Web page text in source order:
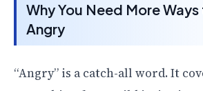
Why You Need More Ways
Angry
“Angry” is a catch-all word. It